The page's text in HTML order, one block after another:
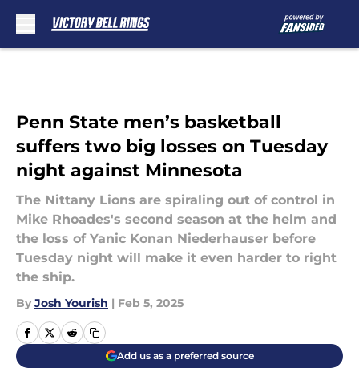
Penn State men’s basketball
suffers two big losses on Tuesday
night against Minnesota
The Nittany Lions are spiraling out of control in
Mike Rhoades's second season at the helm and
the loss of Yanic Konan Niederhauser before
Tuesday night will make it even harder to right
the ship.
By Josh Yourish | Feb 5, 2025
Add us as a preferred source